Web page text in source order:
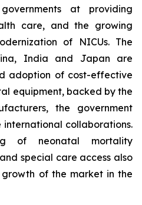
at providing
care, and the growing
of NICUs. The
India and Japan are
adoption of cost-effective
equipment, backed by the
the government
collaborations.
of neonatal mortality
special care access also
of the market in the